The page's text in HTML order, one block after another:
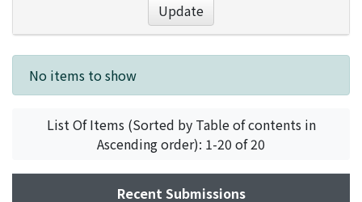
Update
Recent Submissions
No items to show
List Of Items (Sorted by Table of contents in
Ascending order): 1-20 of 20
Recent Submissions